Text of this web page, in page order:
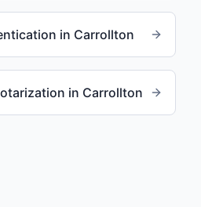
in Carrollton
in Carrollton